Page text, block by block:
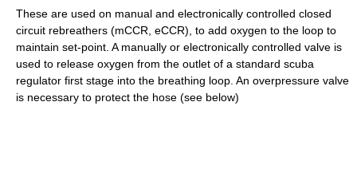
These are used on manual and electronically controlled closed
circuit rebreathers (mCCR, eCCR), to add oxygen to the loop to
maintain set-point. A manually or electronically controlled valve is
used to release oxygen from the outlet of a standard scuba
regulator first stage into the breathing loop. An overpressure valve
is necessary to protect the hose (see below)